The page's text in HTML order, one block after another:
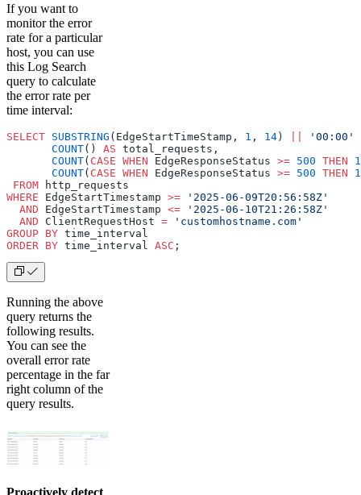
If you want to
monitor the error
rate for a particular
host, you can use
this Log Search
query to calculate
the error rate per
time interval:
SELECT SUBSTRING (EdgeStartTimeStamp, 1 , 14) '00:00'
       COUNT
() AS total_requests,
       COUNT
( CASE WHEN EdgeResponseStatus >= 500 THEN 1
       COUNT
( CASE WHEN EdgeResponseStatus >= 500 THEN 1
FROM http_requests
WHERE EdgeStartTimestamp >= '2025-06-09T20:56:58Z'
  AND
EdgeStartTimestamp <= '2025-06-10T21:26:58Z'
  AND
ClientRequestHost = 'customhostname.com'
GROUP BY time_interval
ORDER BY time_interval ASC ;
Running the above
query returns the
following results.
You can see the
overall error rate
percentage in the far
right column of the
query results.
Proactively detect